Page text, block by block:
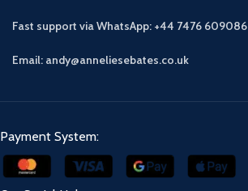
Fast support via WhatsApp: +44 7476 609086
Email: andy@anneliesebates.co.uk
Payment System: